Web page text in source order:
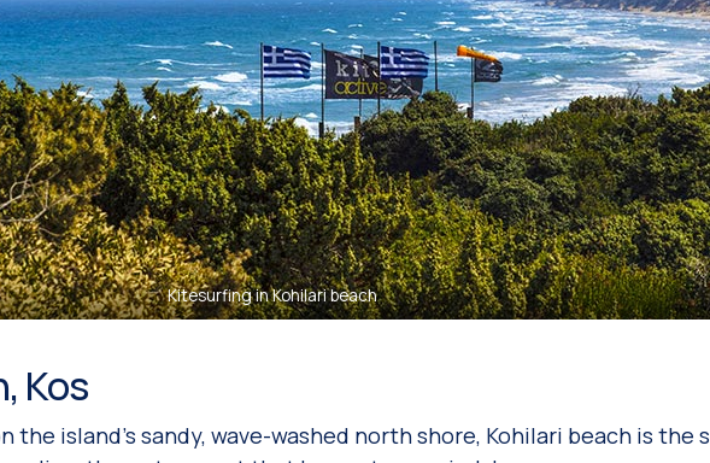
Kitesurfing in Kohilari beach
Kos
the island’s sandy, wave-washed north shore, Kohilari beach is